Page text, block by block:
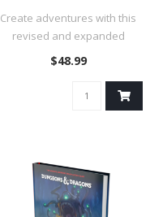
Create adventures with this
revised and expanded
Dungeon Master’s Guide for
$48.99